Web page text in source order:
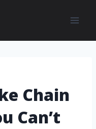
Chain
Can’t